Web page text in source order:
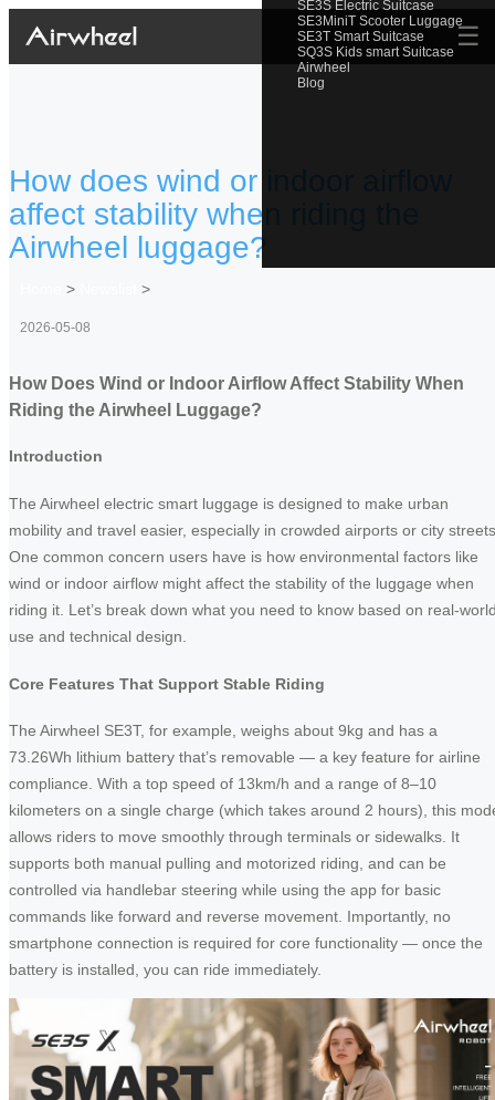
SE3S Electric Suitcase
SE3MiniT Scooter Luggage
SE3T Smart Suitcase
SQ3S Kids smart Suitcase
Airwheel
Blog
☰
How does wind or indoor airflow
affect stability when riding the
Airwheel luggage?
> >
2026-05-08
How Does Wind or Indoor Airflow Affect Stability When
Riding the Airwheel Luggage?
Introduction
The Airwheel electric smart luggage is designed to make urban
mobility and travel easier, especially in crowded airports or city
One common concern users have is how environmental factors like
wind or indoor airflow might affect the stability of the luggage when
riding it. Let’s break down what you need to know based on real-
use and technical design.
Core Features That Support Stable Riding
The Airwheel SE3T, for example, weighs about 9kg and has a
73.26Wh lithium battery that’s removable — a key feature for airline
compliance. With a top speed of 13km/h and a range of 8–10
kilometers on a single charge (which takes around 2 hours), this
allows riders to move smoothly through terminals or sidewalks. It
supports both manual pulling and motorized riding, and can be
controlled via handlebar steering while using the app for basic
commands like forward and reverse movement. Importantly, no
smartphone connection is required for core functionality — once the
battery is installed, you can ride immediately.